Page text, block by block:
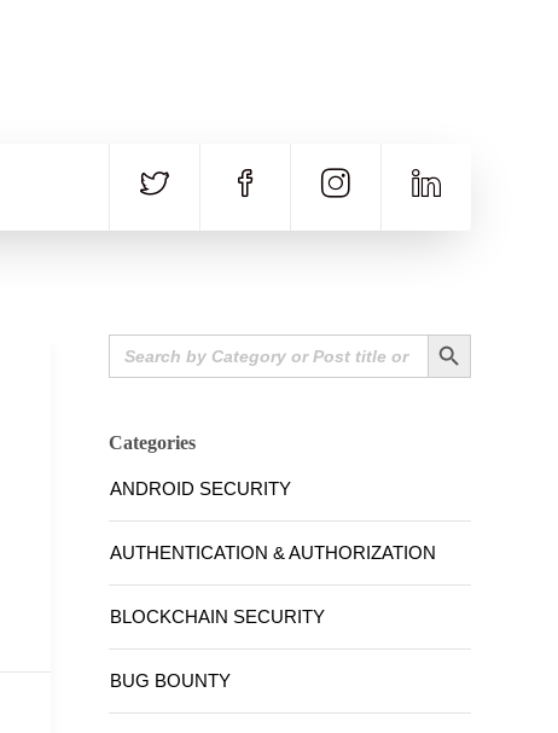
Search
for:
Search Button
Categories
ANDROID SECURITY
AUTHENTICATION & AUTHORIZATION
BLOCKCHAIN SECURITY
BUG BOUNTY